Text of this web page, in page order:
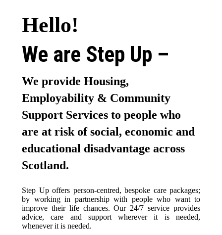
Hello!
We are Step Up –
We provide Housing,
Employability & Community
Support Services to people who
are at risk of social, economic and
educational disadvantage across
Scotland.
Step Up offers person-centred, bespoke care packages;
by working in partnership with people who want to
improve their life chances. Our 24/7 service provides
advice, care and support wherever it is needed,
whenever it is needed.